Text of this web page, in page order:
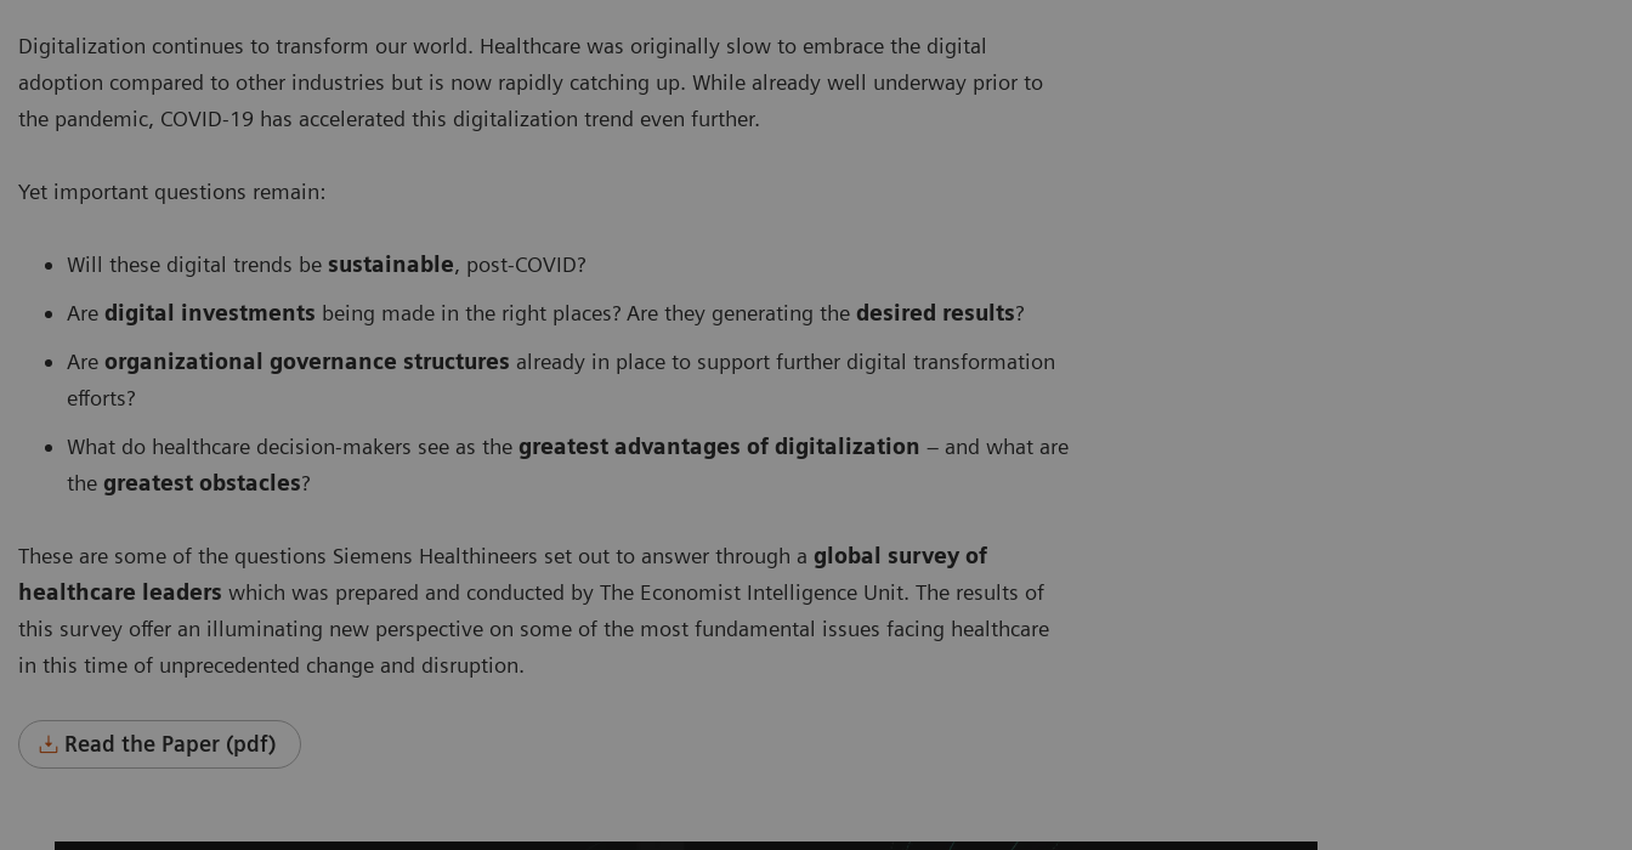
Digitalization continues to transform our world. Healthcare was originally slow to embrace the digital
adoption compared to other industries but is now rapidly catching up. While already well underway prior to
the pandemic, COVID-19 has accelerated this digitalization trend even further.
Yet important questions remain:
Will these digital trends be sustainable, post-COVID?
Are digital investments being made in the right places? Are they generating the desired results?
Are organizational governance structures already in place to support further digital transformation
efforts?
What do healthcare decision-makers see as the greatest advantages of digitalization – and what are
the greatest obstacles?
These are some of the questions Siemens Healthineers set out to answer through a global survey of
healthcare leaders which was prepared and conducted by The Economist Intelligence Unit. The results of
this survey offer an illuminating new perspective on some of the most fundamental issues facing healthcare
in this time of unprecedented change and disruption.
Read the Paper (pdf)